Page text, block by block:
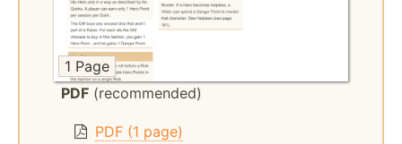
1 Page
PDF (recommended)
PDF (1 page)